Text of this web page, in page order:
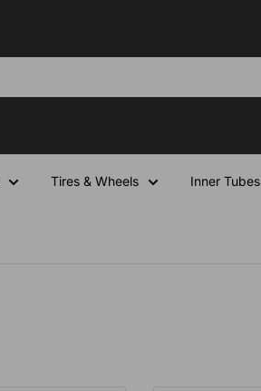
Tires & Wheels Inner Tubes